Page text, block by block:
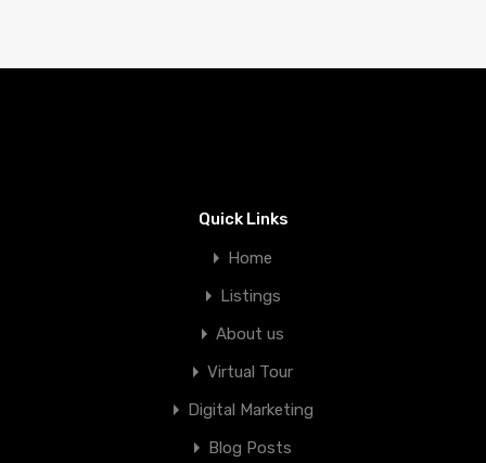
Quick Links
Home
Listings
About us
Virtual Tour
Digital Marketing
Blog Posts